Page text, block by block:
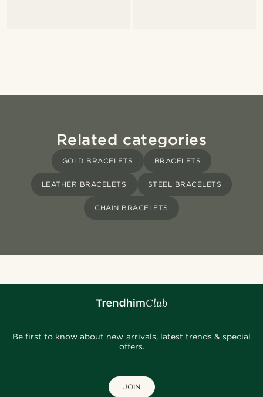
Related categories
GOLD BRACELETS BRACELETS
LEATHER BRACELETS STEEL BRACELETS
CHAIN BRACELETS
Be first to know about new arrivals, latest trends & special
offers.
JOIN